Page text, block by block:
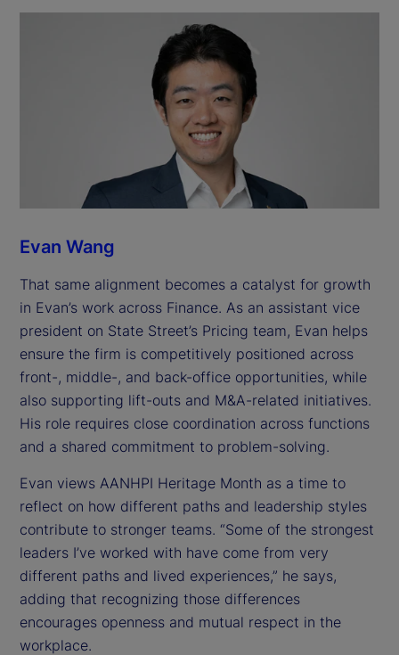
Evan Wang
That same alignment becomes a catalyst for growth
in Evan’s work across Finance. As an assistant vice
president on State Street’s Pricing team, Evan helps
ensure the firm is competitively positioned across
front-, middle-, and back-office opportunities, while
also supporting lift-outs and M&A-related initiatives.
His role requires close coordination across functions
and a shared commitment to problem-solving.
Evan views AANHPI Heritage Month as a time to
reflect on how different paths and leadership styles
contribute to stronger teams. “Some of the strongest
leaders I’ve worked with have come from very
different paths and lived experiences,” he says,
adding that recognizing those differences
encourages openness and mutual respect in the
workplace.